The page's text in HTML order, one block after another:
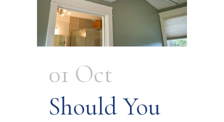
01 Oct
Should You